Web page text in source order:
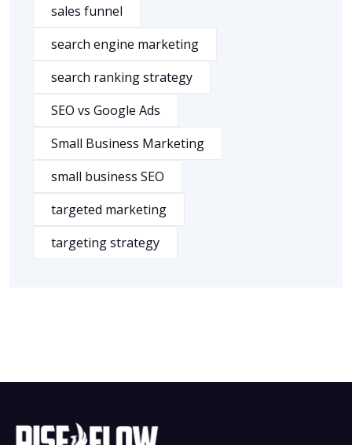
sales funnel
search engine marketing
search ranking strategy
SEO vs Google Ads
Small Business Marketing
small business SEO
targeted marketing
targeting strategy